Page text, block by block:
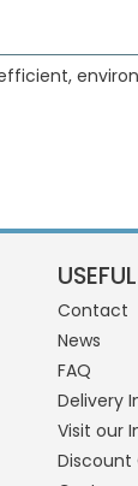
Contact
News
FAQ
Delivery
Visit our
Discount